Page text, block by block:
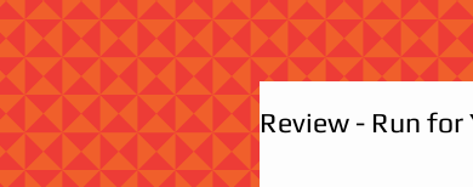
Review - Run